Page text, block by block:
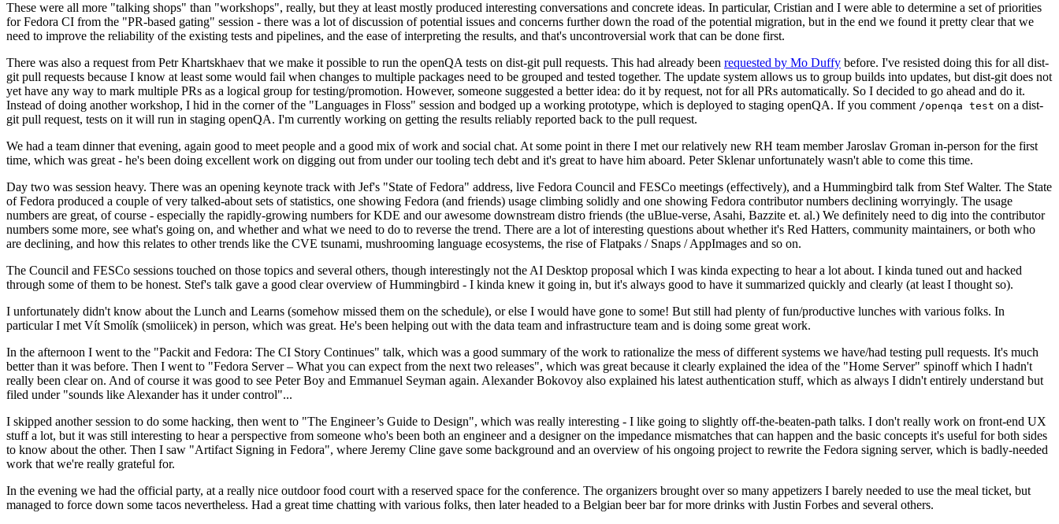
These were all more "talking shops" than "workshops", really, but they at least mostly produced interesting conversations and concrete ideas. In particular, Cristian and I were able to determine a set of priorities
for Fedora CI from the "PR-based gating" session - there was a lot of discussion of potential issues and concerns further down the road of the potential migration, but in the end we found it pretty clear that we
need to improve the reliability of the existing tests and pipelines, and the ease of interpreting the results, and that's uncontroversial work that can be done first.
There was also a request from Petr Khartskhaev that we make it possible to run the openQA tests on dist-git pull requests. This had already been requested by Mo Duffy before. I've resisted doing this for all dist-
git pull requests because I know at least some would fail when changes to multiple packages need to be grouped and tested together. The update system allows us to group builds into updates, but dist-git does not
yet have any way to mark multiple PRs as a logical group for testing/promotion. However, someone suggested a better idea: do it by request, not for all PRs automatically. So I decided to go ahead and do it.
Instead of doing another workshop, I hid in the corner of the "Languages in Floss" session and bodged up a working prototype, which is deployed to staging openQA. If you comment /openqa test on a dist-
git pull request, tests on it will run in staging openQA. I'm currently working on getting the results reliably reported back to the pull request.
We had a team dinner that evening, again good to meet people and a good mix of work and social chat. At some point in there I met our relatively new RH team member Jaroslav Groman in-person for the first
time, which was great - he's been doing excellent work on digging out from under our tooling tech debt and it's great to have him aboard. Peter Sklenar unfortunately wasn't able to come this time.
Day two was session heavy. There was an opening keynote track with Jef's "State of Fedora" address, live Fedora Council and FESCo meetings (effectively), and a Hummingbird talk from Stef Walter. The State
of Fedora produced a couple of very talked-about sets of statistics, one showing Fedora (and friends) usage climbing solidly and one showing Fedora contributor numbers declining worryingly. The usage
numbers are great, of course - especially the rapidly-growing numbers for KDE and our awesome downstream distro friends (the uBlue-verse, Asahi, Bazzite et. al.) We definitely need to dig into the contributor
numbers some more, see what's going on, and whether and what we need to do to reverse the trend. There are a lot of interesting questions about whether it's Red Hatters, community maintainers, or both who
are declining, and how this relates to other trends like the CVE tsunami, mushrooming language ecosystems, the rise of Flatpaks / Snaps / AppImages and so on.
The Council and FESCo sessions touched on those topics and several others, though interestingly not the AI Desktop proposal which I was kinda expecting to hear a lot about. I kinda tuned out and hacked
through some of them to be honest. Stef's talk gave a good clear overview of Hummingbird - I kinda knew it going in, but it's always good to have it summarized quickly and clearly (at least I thought so).
I unfortunately didn't know about the Lunch and Learns (somehow missed them on the schedule), or else I would have gone to some! But still had plenty of fun/productive lunches with various folks. In
particular I met Vít Smolík (smoliicek) in person, which was great. He's been helping out with the data team and infrastructure team and is doing some great work.
In the afternoon I went to the "Packit and Fedora: The CI Story Continues" talk, which was a good summary of the work to rationalize the mess of different systems we have/had testing pull requests. It's much
better than it was before. Then I went to "Fedora Server – What you can expect from the next two releases", which was great because it clearly explained the idea of the "Home Server" spinoff which I hadn't
really been clear on. And of course it was good to see Peter Boy and Emmanuel Seyman again. Alexander Bokovoy also explained his latest authentication stuff, which as always I didn't entirely understand but
filed under "sounds like Alexander has it under control"...
I skipped another session to do some hacking, then went to "The Engineer’s Guide to Design", which was really interesting - I like going to slightly off-the-beaten-path talks. I don't really work on front-end UX
stuff a lot, but it was still interesting to hear a perspective from someone who's been both an engineer and a designer on the impedance mismatches that can happen and the basic concepts it's useful for both sides
to know about the other. Then I saw "Artifact Signing in Fedora", where Jeremy Cline gave some background and an overview of his ongoing project to rewrite the Fedora signing server, which is badly-needed
work that we're really grateful for.
In the evening we had the official party, at a really nice outdoor food court with a reserved space for the conference. The organizers brought over so many appetizers I barely needed to use the meal ticket, but
managed to force down some tacos nevertheless. Had a great time chatting with various folks, then later headed to a Belgian beer bar for more drinks with Justin Forbes and several others.